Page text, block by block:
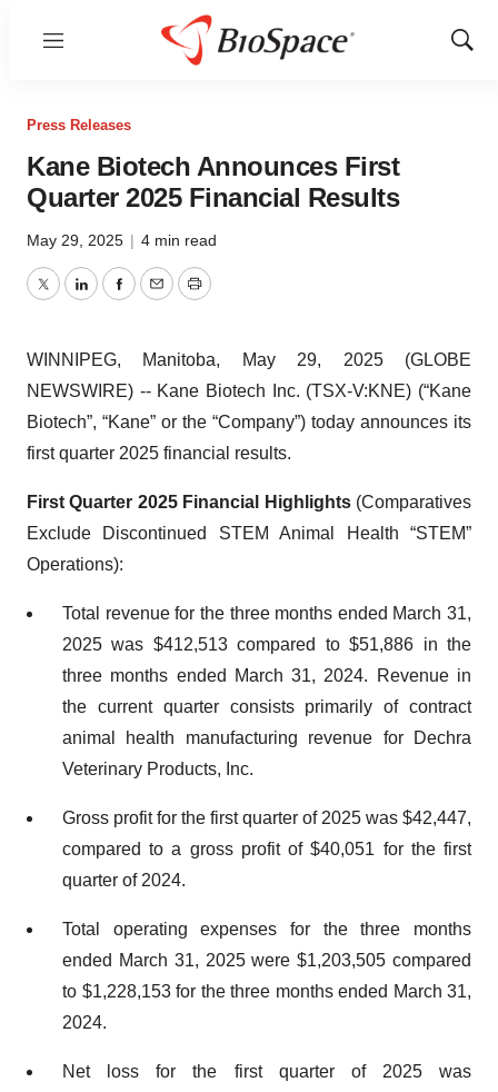
Menu
Show
Press Releases
Kane Biotech Announces First
Quarter 2025 Financial Results
May 29, 2025 | 4 min read
TwitterLinkedInFacebook
EmailPrint
WINNIPEG, Manitoba, May 29, 2025 (GLOBE
NEWSWIRE) -- Kane Biotech Inc. (TSX-V:KNE) (“Kane
Biotech”, “Kane” or the “Company”) today announces its
first quarter 2025 financial results.
First Quarter 2025 Financial Highlights (Comparatives
Exclude Discontinued STEM Animal Health “STEM”
Operations):
Total revenue for the three months ended March 31,
2025 was $412,513 compared to $51,886 in the
three months ended March 31, 2024. Revenue in
the current quarter consists primarily of contract
animal health manufacturing revenue for Dechra
Veterinary Products, Inc.
Gross profit for the first quarter of 2025 was $42,447,
compared to a gross profit of $40,051 for the first
quarter of 2024.
Total operating expenses for the three months
ended March 31, 2025 were $1,203,505 compared
to $1,228,153 for the three months ended March 31,
2024.
Net loss for the first quarter of 2025 was